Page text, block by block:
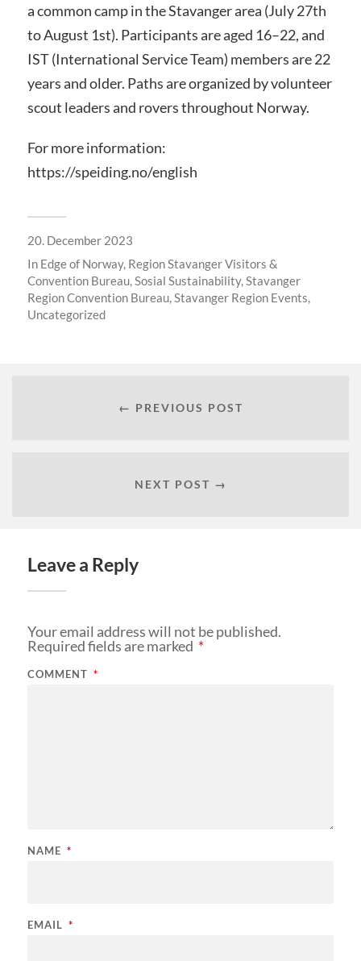
a common camp in the Stavanger area (July 27th
to August 1st). Participants are aged 16–22, and
IST (International Service Team) members are 22
years and older. Paths are organized by volunteer
scout leaders and rovers throughout Norway.
For more information:
https://speiding.no/english
20. December 2023
In Edge of Norway, Region Stavanger Visitors &
Convention Bureau,Sosial Sustainability,Stavanger
Region Convention Bureau,Stavanger Region Events,
Uncategorized
← PREVIOUS POST
NEXT POST →
Leave a Reply
Your email address will not be published.
Required fields are marked *
COMMENT *
NAME *
EMAIL *